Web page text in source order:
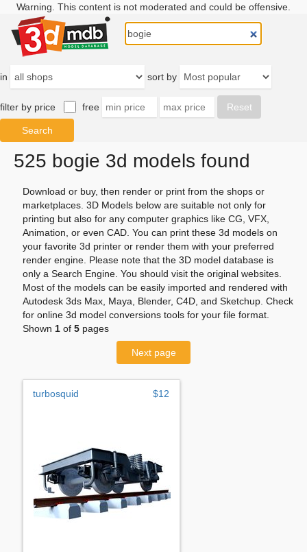
Warning. This content is not moderated and could be offensive.
in sort by
filter by price free
525 bogie 3d models found
Download or buy, then render or print from the shops or
marketplaces. 3D Models below are suitable not only for
printing but also for any computer graphics like CG, VFX,
Animation, or even CAD. You can print these 3d models on
your favorite 3d printer or render them with your preferred
render engine. Please note that the 3D model database is
only a Search Engine. You should visit the original websites.
Most of the models can be easily imported and rendered with
Autodesk 3ds Max, Maya, Blender, C4D, and Sketchup. Check
for online 3d model conversions tools for your file format.
Shown 1 of 5 pages
Next page
turbosquid $12